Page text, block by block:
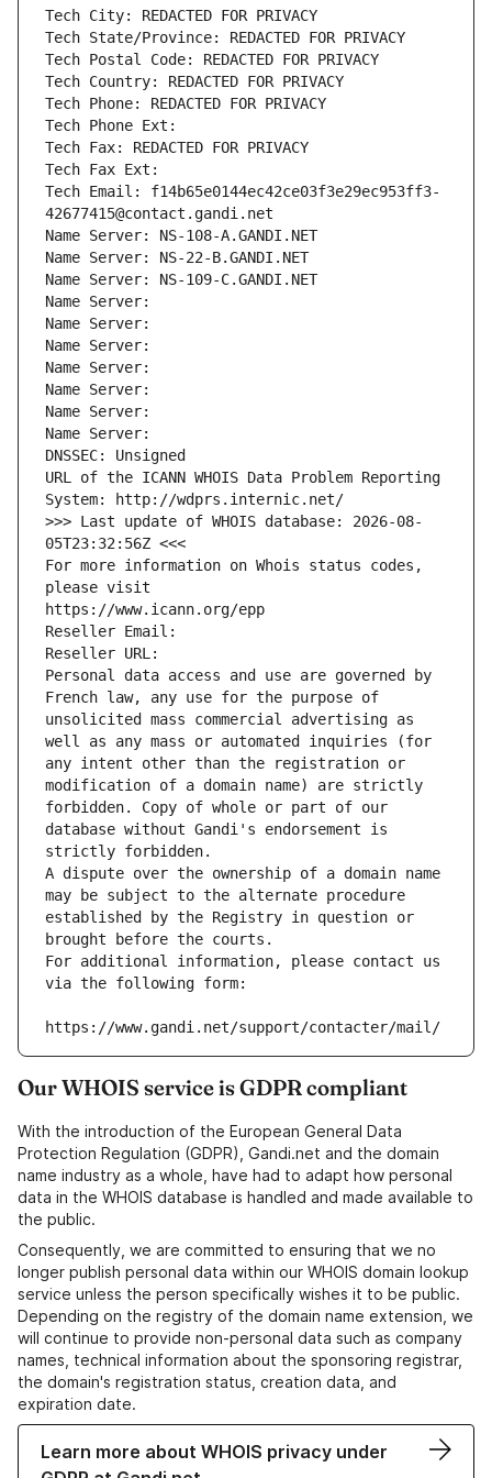
Tech City: REDACTED FOR PRIVACY
Tech State/Province: REDACTED FOR PRIVACY
Tech Postal Code: REDACTED FOR PRIVACY
Tech Country: REDACTED FOR PRIVACY
Tech Phone: REDACTED FOR PRIVACY
Tech Phone Ext:
Tech Fax: REDACTED FOR PRIVACY
Tech Fax Ext:
Tech Email: f14b65e0144ec42ce03f3e29ec953ff3-
42677415@contact.gandi.net
Name Server: NS-108-A.GANDI.NET
Name Server: NS-22-B.GANDI.NET
Name Server: NS-109-C.GANDI.NET
Name Server:
Name Server:
Name Server:
Name Server:
Name Server:
Name Server:
Name Server:
DNSSEC: Unsigned
URL of the ICANN WHOIS Data Problem Reporting
System: http://wdprs.internic.net/
>>> Last update of WHOIS database: 2026-08-
05T23:32:56Z <<<
For more information on Whois status codes,
please visit
https://www.icann.org/epp
Reseller Email:
Reseller URL:
Personal data access and use are governed by
French law, any use for the purpose of
unsolicited mass commercial advertising as
well as any mass or automated inquiries (for
any intent other than the registration or
modification of a domain name) are strictly
forbidden. Copy of whole or part of our
database without Gandi's endorsement is
strictly forbidden.
A dispute over the ownership of a domain name
may be subject to the alternate procedure
established by the Registry in question or
brought before the courts.
For additional information, please contact us
via the following form:
https://www.gandi.net/support/contacter/mail/
Our WHOIS service is GDPR compliant
With the introduction of the European General Data
Protection Regulation (GDPR), Gandi.net and the domain
name industry as a whole, have had to adapt how personal
data in the WHOIS database is handled and made available to
the public.
Consequently, we are committed to ensuring that we no
longer publish personal data within our WHOIS domain lookup
service unless the person specifically wishes it to be public.
Depending on the registry of the domain name extension, we
will continue to provide non-personal data such as company
names, technical information about the sponsoring registrar,
the domain's registration status, creation data, and
expiration date.
Learn more about WHOIS privacy under